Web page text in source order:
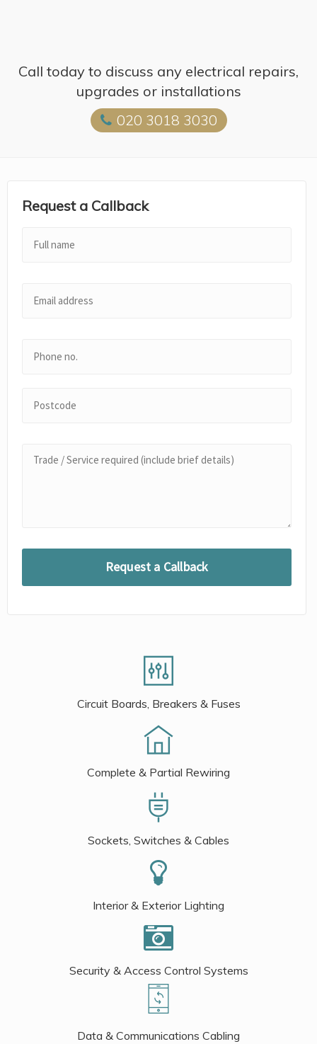
Call today to discuss any electrical repairs,
upgrades or installations
020 3018 3030
Request a Callback
Circuit Boards, Breakers & Fuses
Complete & Partial Rewiring
Sockets, Switches & Cables
Interior & Exterior Lighting
Security & Access Control Systems
Data & Communications Cabling